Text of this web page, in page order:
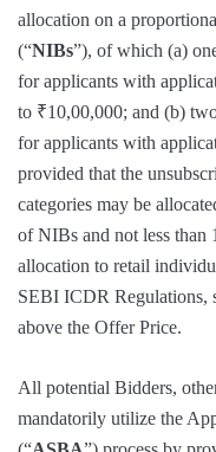
allocation on a
(“NIBs”), of which (a)
for applicants with
to ₹10,00,000; and (b)
for applicants with
provided that the
categories may be
of NIBs and not less than
allocation to retail
SEBI ICDR Regulations,
above the Offer Price.
All potential Bidders,
mandatorily utilize the